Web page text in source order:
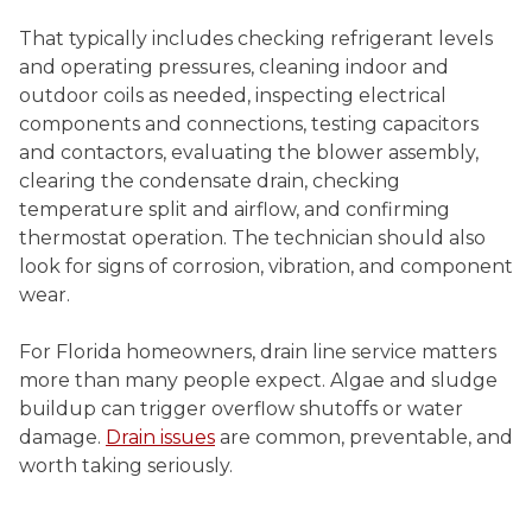
That typically includes checking refrigerant levels
and operating pressures, cleaning indoor and
outdoor coils as needed, inspecting electrical
components and connections, testing capacitors
and contactors, evaluating the blower assembly,
clearing the condensate drain, checking
temperature split and airflow, and confirming
thermostat operation. The technician should also
look for signs of corrosion, vibration, and component
wear.
For Florida homeowners, drain line service matters
more than many people expect. Algae and sludge
buildup can trigger overflow shutoffs or water
damage. Drain issues are common, preventable, and
worth taking seriously.